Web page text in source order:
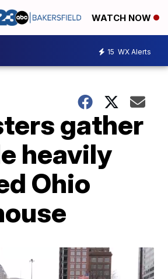
WATCH NOW
15 WX Alerts
gather
heavily
Ohio